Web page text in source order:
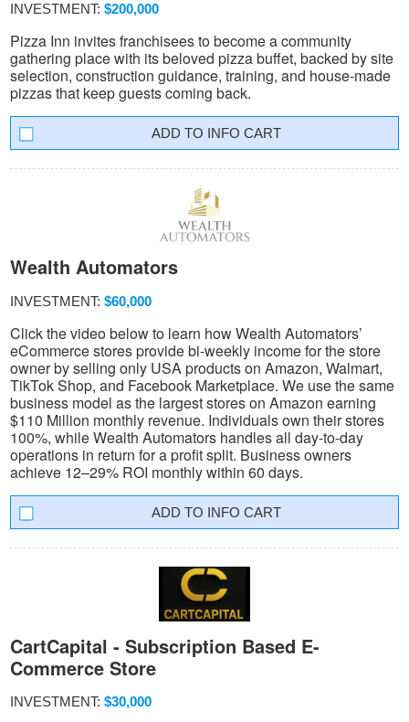
INVESTMENT: $200,000
Pizza Inn invites franchisees to become a community
gathering place with its beloved pizza buffet, backed by site
selection, construction guidance, training, and house-made
pizzas that keep guests coming back.
INFO CART
Wealth Automators
INVESTMENT: $60,000
Click the video below to learn how Wealth Automators’
eCommerce stores provide bi-weekly income for the store
owner by selling only USA products on Amazon, Walmart,
TikTok Shop, and Facebook Marketplace. We use the same
business model as the largest stores on Amazon earning
$110 Million monthly revenue. Individuals own their stores
100%, while Wealth Automators handles all day-to-day
operations in return for a profit split. Business owners
achieve 12–29% ROI monthly within 60 days.
INFO CART
CartCapital - Subscription Based E-
Commerce Store
INVESTMENT: $30,000